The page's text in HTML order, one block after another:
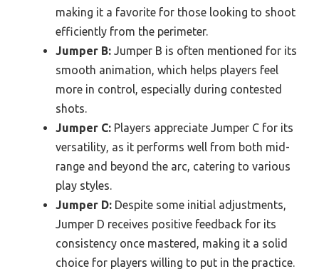
making it a favorite for those looking to shoot
efficiently from the perimeter.
Jumper B: Jumper B is often mentioned for its
smooth animation, which helps players feel
more in control, especially during contested
shots.
Jumper C: Players appreciate Jumper C for its
versatility, as it performs well from both mid-
range and beyond the arc, catering to various
play styles.
Jumper D: Despite some initial adjustments,
Jumper D receives positive feedback for its
consistency once mastered, making it a solid
choice for players willing to put in the practice.